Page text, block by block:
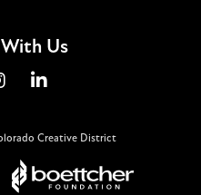
Us
Creative District